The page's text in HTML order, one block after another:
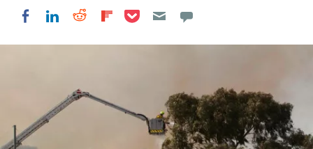
Share on Facebook
Share on LinkedIn
Share on Reddit
Share on Flipboard
Share on Pocket